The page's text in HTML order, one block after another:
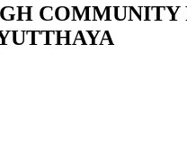
COMMUNITY